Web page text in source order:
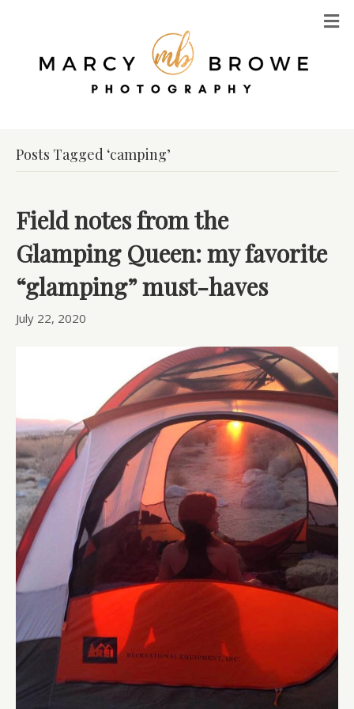
Posts Tagged ‘camping’
Field notes from the
Glamping Queen: my favorite
“glamping” must-haves
July 22, 2020